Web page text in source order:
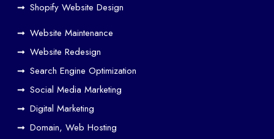
Shopify Website Design
Website Maintenance
Website Redesign
Search Engine Optimization
Social Media Marketing
Digital Marketing
Domain, Web Hosting